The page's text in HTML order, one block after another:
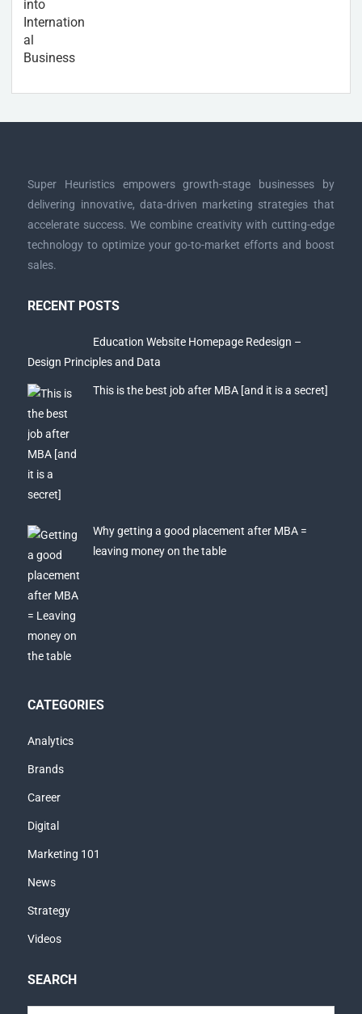
Super Heuristics empowers growth-stage businesses by
delivering innovative, data-driven marketing strategies that
accelerate success. We combine creativity with cutting-edge
technology to optimize your go-to-market efforts and boost
sales.
RECENT POSTS
Education Website Homepage Redesign –
Design Principles and Data
This is the best job after MBA [and it is a secret]
Why getting a good placement after MBA =
leaving money on the table
CATEGORIES
Analytics
Brands
Career
Digital
Marketing 101
News
Strategy
Videos
SEARCH